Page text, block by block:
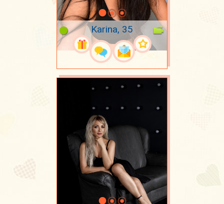
Karina, 35